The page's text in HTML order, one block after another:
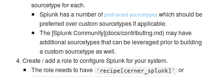
sourcetype for each.
Splunk has a number ofpretrained sourcetypeswhich should be
preferred over custom sourcetypes if applicable.
The [Splunk Community](docs/contributing.md) may have
additional sourcetypes that can be leveraged prior to building
a custom sourcetype as well.
Create / add a role to configure Splunk for your system.
The role needs to have
'recipe[cerner_splunk]' or